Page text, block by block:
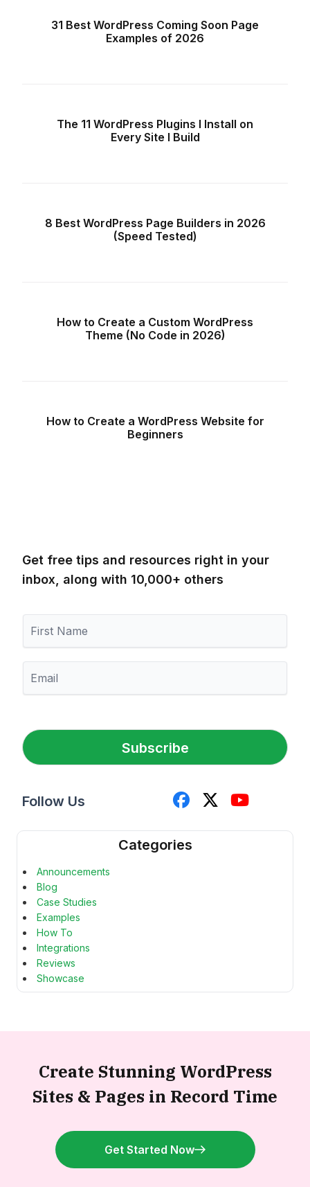
31 Best WordPress Coming Soon Page
Examples of 2026
The 11 WordPress Plugins I Install on
Every Site I Build
8 Best WordPress Page Builders in 2026
(Speed Tested)
How to Create a Custom WordPress
Theme (No Code in 2026)
How to Create a WordPress Website for
Beginners
Get free tips and resources right in your
inbox, along with 10,000+ others
r
s
e
m
a
*
Subscribe
Follow Us
Categories
Announcements
Blog
Case Studies
Examples
How To
Integrations
Reviews
Showcase
Create Stunning WordPress
Sites & Pages in Record Time
Get Started Now